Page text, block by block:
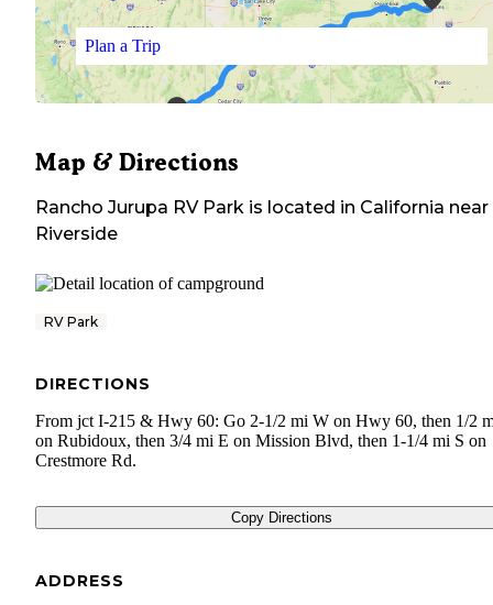
Plan a Trip
Map & Directions
Rancho Jurupa RV Park is located in California near
Riverside
RV Park
DIRECTIONS
From jct I-215 & Hwy 60: Go 2-1/2 mi W on Hwy 60, then 1/2
on Rubidoux, then 3/4 mi E on Mission Blvd, then 1-1/4 mi S on
Crestmore Rd.
Copy Directions
ADDRESS